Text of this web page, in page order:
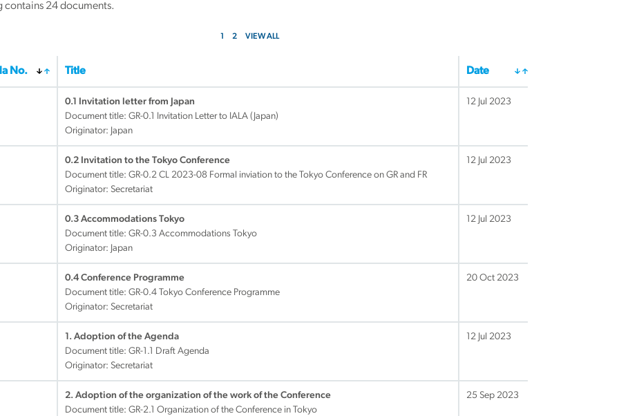
contains 24documents.
1 2 VIEW ALL
No. Title Date
0.1 Invitation letter from Japan
Document title: GR-0.1 Invitation Letter to IALA (Japan)
Originator: Japan
12 Jul 2023
0.2 Invitation to the Tokyo Conference
Document title: GR-0.2 CL 2023-08 Formal inviation to the Tokyo Conference on GR and FR
Originator: Secretariat
12 Jul 2023
0.3 Accommodations Tokyo
Document title: GR-0.3 Accommodations Tokyo
Originator: Japan
12 Jul 2023
0.4 Conference Programme
Document title: GR-0.4 Tokyo Conference Programme
Originator: Secretariat
20 Oct 2023
1. Adoption of the Agenda
Document title: GR-1.1 Draft Agenda
Originator: Secretariat
12 Jul 2023
2. Adoption of the organization of the work of the Conference
Document title: GR-2.1 Organization of the Conference in Tokyo
25 Sep 2023